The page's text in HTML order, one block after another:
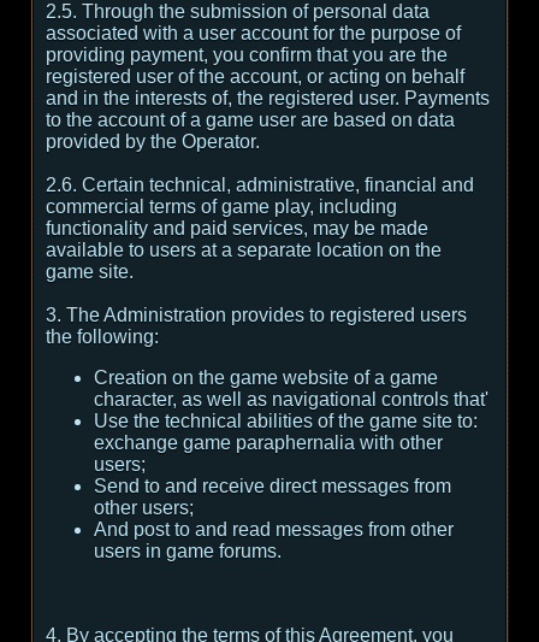
2.5. Through the submission of personal data
associated with a user account for the purpose of
providing payment, you confirm that you are the
registered user of the account, or acting on behalf
and in the interests of, the registered user. Payments
to the account of a game user are based on data
provided by the Operator.
2.6. Certain technical, administrative, financial and
commercial terms of game play, including
functionality and paid services, may be made
available to users at a separate location on the
game site.
3. The Administration provides to registered users
the following:
Creation on the game website of a game
character, as well as navigational controls that'
Use the technical abilities of the game site to:
exchange game paraphernalia with other
users;
Send to and receive direct messages from
other users;
And post to and read messages from other
users in game forums.
4. By accepting the terms of this Agreement, you